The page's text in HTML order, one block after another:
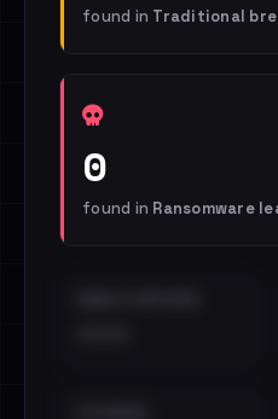
found in Traditional
0
found in Ransomware